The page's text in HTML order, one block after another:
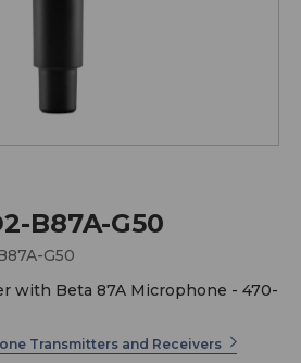
B87A-G50
G50
with Beta 87A Microphone - 470-
Transmitters and Receivers